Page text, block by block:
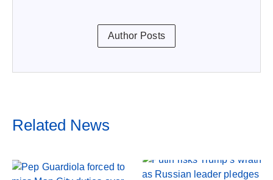
Author Posts
Related News